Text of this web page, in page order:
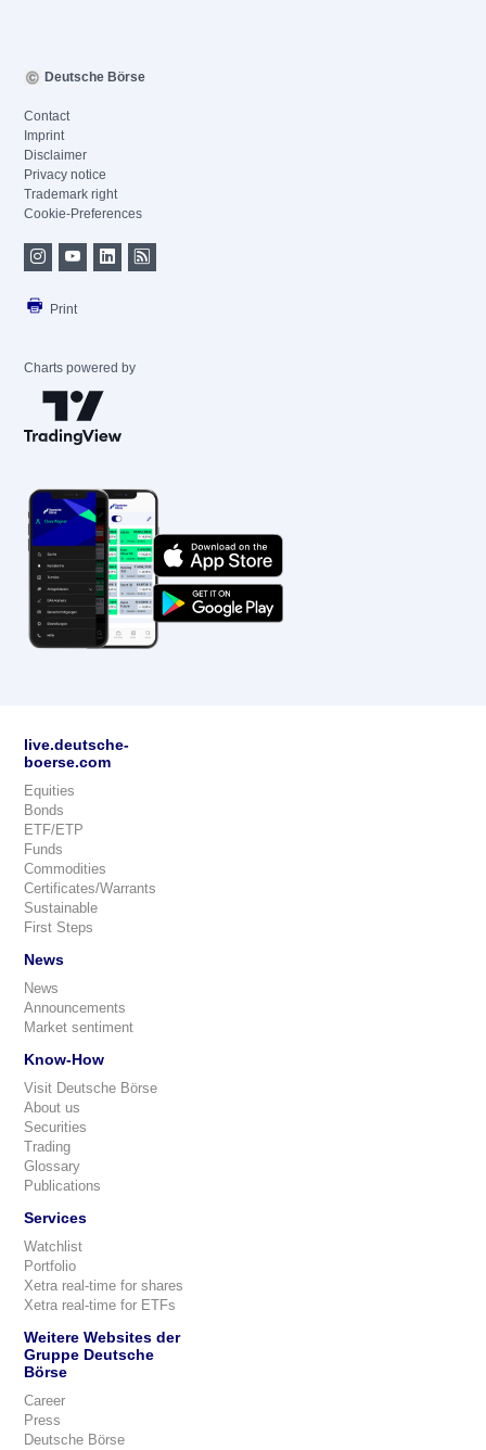
Deutsche Börse
Contact
Imprint
Disclaimer
Privacy notice
Trademark right
Cookie-Preferences
Print
Charts powered by
live.deutsche-
boerse.com
Equities
Bonds
ETF/ETP
Funds
Commodities
Certificates/Warrants
Sustainable
First Steps
News
News
Announcements
Market sentiment
Know-How
Visit Deutsche Börse
About us
Securities
Trading
Glossary
Publications
Services
Watchlist
Portfolio
Xetra real-time for shares
Xetra real-time for ETFs
Weitere Websites der
Gruppe Deutsche
Börse
Career
Press
Deutsche Börse